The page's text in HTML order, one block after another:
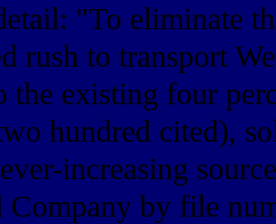
"To eliminate
rush to transport
the existing four
hundred cited),
increasing
Company by file